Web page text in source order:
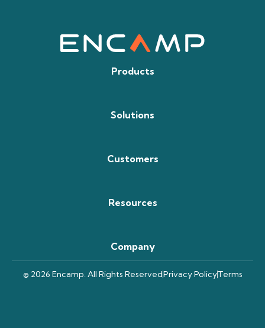
Products
Solutions
Customers
Resources
Company
© 2026 Encamp. All Rights ReservedPrivacy PolicyTerms